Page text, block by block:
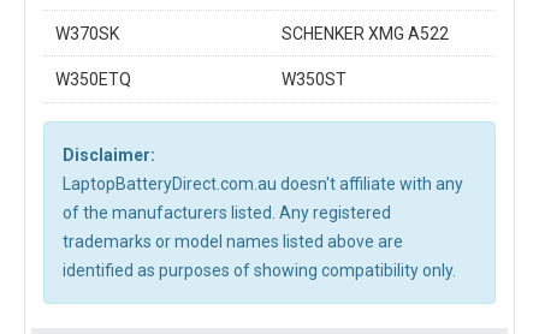
W370SK SCHENKER XMG A522
W350ETQ W350ST
Disclaimer:
LaptopBatteryDirect.com.au doesn't affiliate with any
of the manufacturers listed. Any registered
trademarks or model names listed above are
identified as purposes of showing compatibility only.